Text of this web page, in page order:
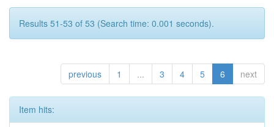
Results 51-53 of 53 (Search time: 0.001 seconds).
previous 1 ... 3 4 5 6 next
Item hits: